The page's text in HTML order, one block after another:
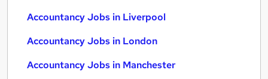
Accountancy Jobs in Liverpool
Accountancy Jobs in London
Accountancy Jobs in Manchester